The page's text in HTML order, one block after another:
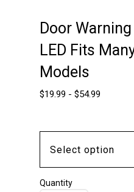
Door
LED Fits
Models
$19.99 - $54.99
Quantity